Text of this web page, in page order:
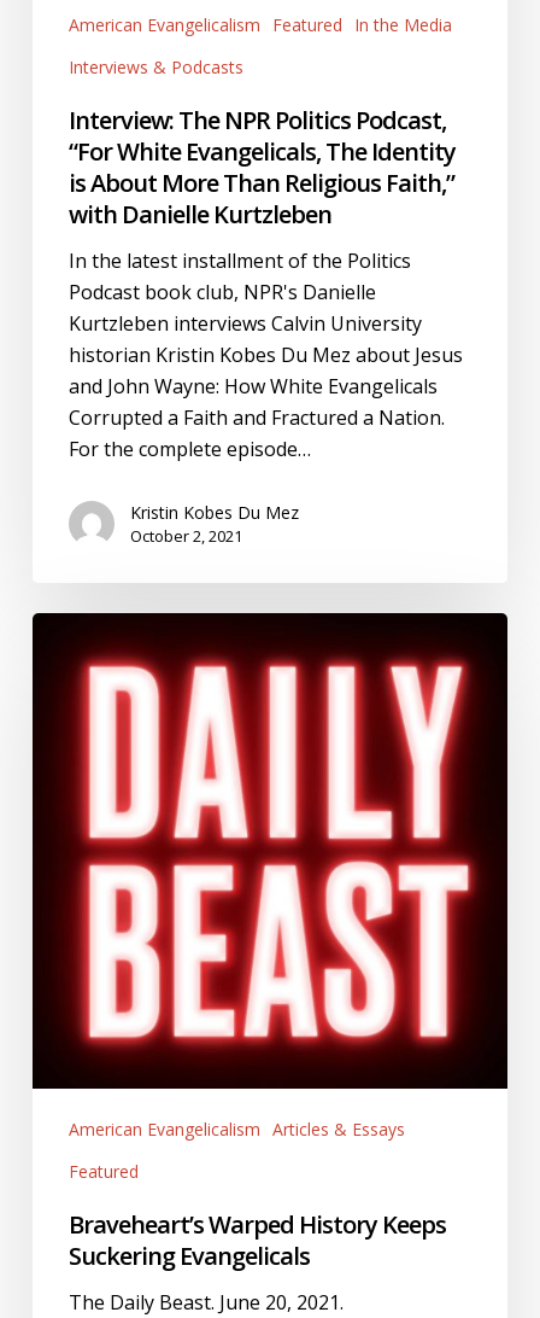
with
Danielle
American Evangelicalism Featured
In the Media
Interviews & Podcasts
Interview: The NPR Politics Podcast,
“For White Evangelicals, The Identity
is About More Than Religious Faith,”
with Danielle Kurtzleben
In the latest installment of the Politics
Podcast book club, NPR's Danielle
Kurtzleben interviews Calvin University
historian Kristin Kobes Du Mez about Jesus
and John Wayne: How White Evangelicals
Corrupted a Faith and Fractured a Nation.
For the complete episode…
Kristin Kobes Du Mez
October 2, 2021
Warped
American Evangelicalism Articles & Essays
Featured
Braveheart’s Warped History Keeps
Suckering Evangelicals
The Daily Beast. June 20, 2021.